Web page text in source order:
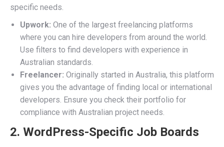
specific needs.
Upwork: One of the largest freelancing platforms
where you can hire developers from around the world.
Use filters to find developers with experience in
Australian standards.
Freelancer: Originally started in Australia, this platform
gives you the advantage of finding local or international
developers. Ensure you check their portfolio for
compliance with Australian project needs.
2. WordPress-Specific Job Boards